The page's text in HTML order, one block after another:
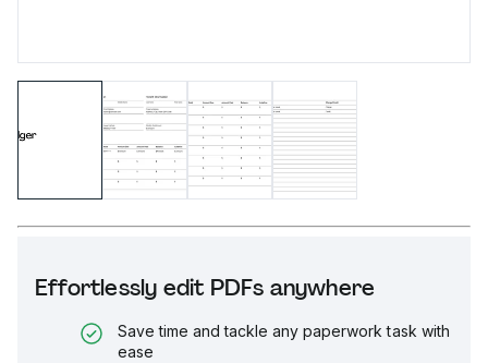
Effortlessly edit PDFs anywhere
Save time and tackle any paperwork task with
ease